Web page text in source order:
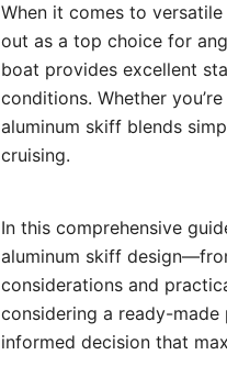
When it comes to
out as a top choice for
boat provides excellent
conditions. Whether
aluminum skiff blends
cruising.
In this comprehensive
aluminum skiff
considerations and
considering a ready-
informed decision that